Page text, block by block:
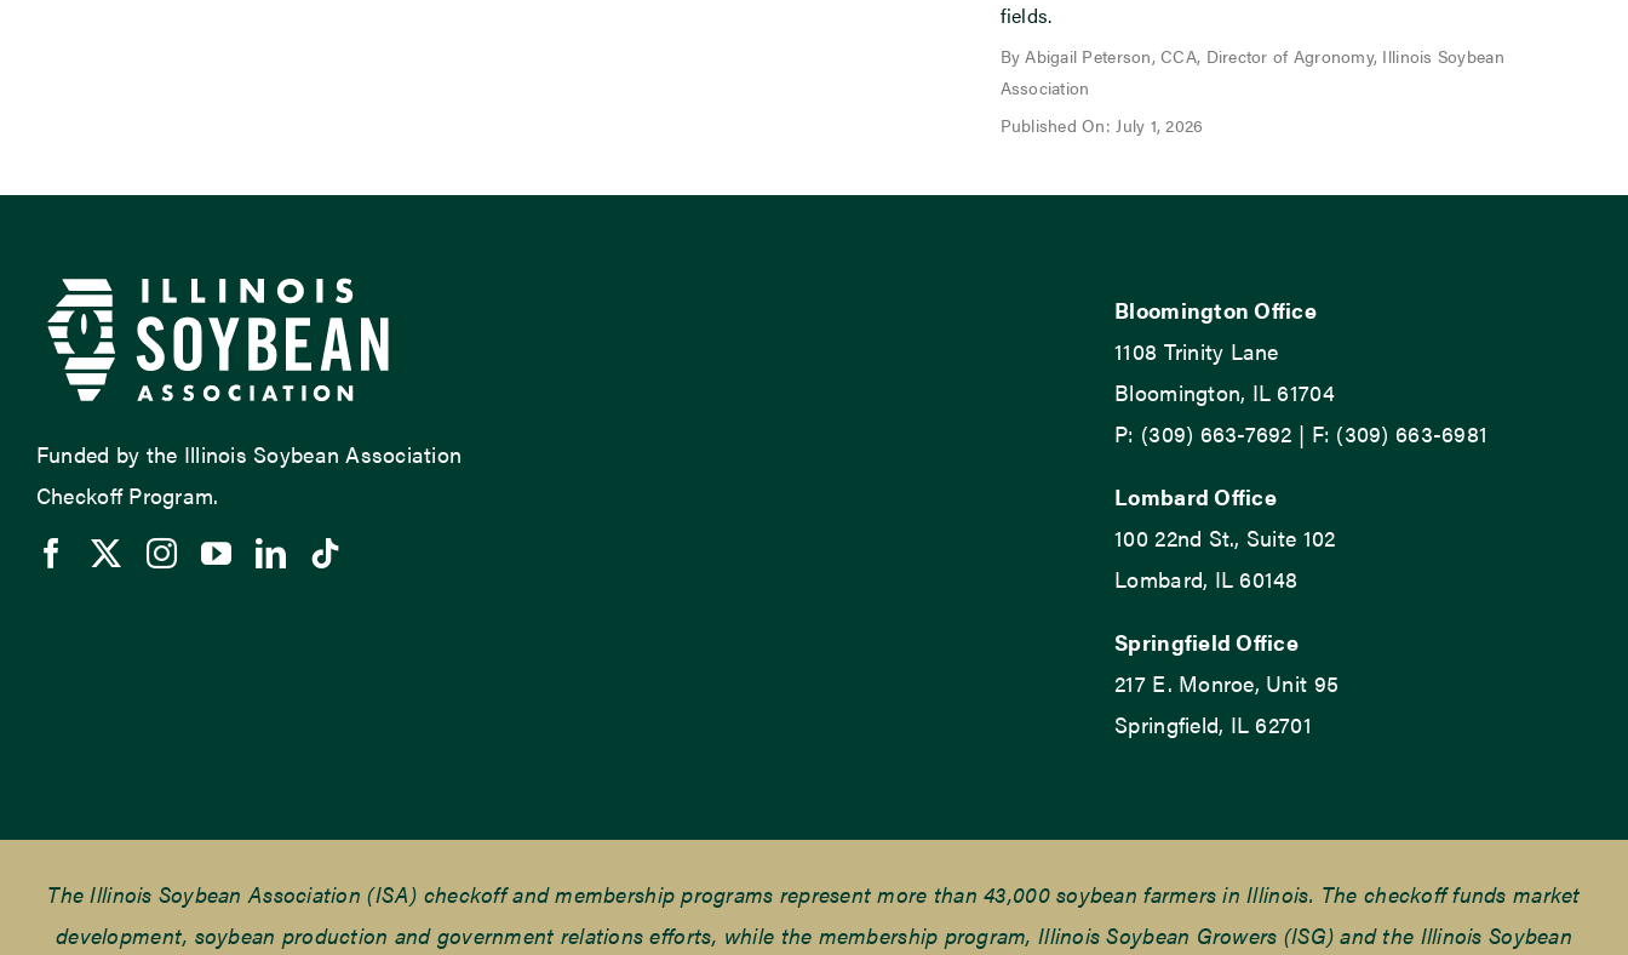
fields.
By Abigail Peterson, CCA, Director of Agronomy, Illinois Soybean
Association
Published On: July 1, 2026
Funded by the Illinois Soybean Association
Checkoff Program.
Bloomington Office
1108 Trinity Lane
Bloomington, IL 61704
P: (309) 663-7692 | F: (309) 663-6981
Lombard Office
100 22nd St., Suite 102
Lombard, IL 60148
Springfield Office
217 E. Monroe, Unit 95
Springfield, IL 62701
The Illinois Soybean Association (ISA) checkoff and membership programs represent more than 43,000 soybean farmers in Illinois. The checkoff funds market
development, soybean production and government relations efforts, while the membership program, Illinois Soybean Growers (ISG) and the Illinois Soybean